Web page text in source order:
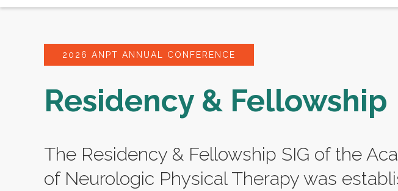
2026 ANPT ANNUAL CONFERENCE
Residency & Fellowship
The Residency & Fellowship SIG of the
of Neurologic Physical Therapy was